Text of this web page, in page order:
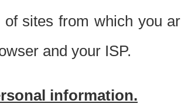
of sites from which you
and your ISP.
information.